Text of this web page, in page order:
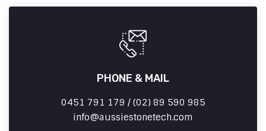
PHONE & MAIL
0451 791 179 / (02) 89 590 985
info
aussiestonetech.com